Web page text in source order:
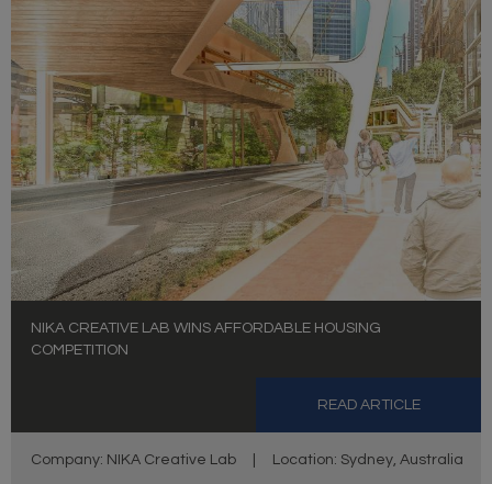
NIKA CREATIVE LAB WINS AFFORDABLE HOUSING
COMPETITION
READ ARTICLE
Company: NIKA Creative Lab Location: Sydney, Australia